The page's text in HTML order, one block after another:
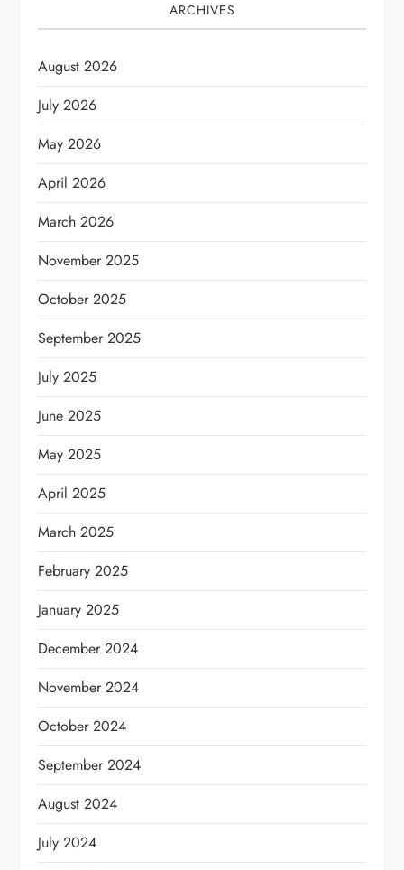
ARCHIVES
August 2026
July 2026
May 2026
April 2026
March 2026
November 2025
October 2025
September 2025
July 2025
June 2025
May 2025
April 2025
March 2025
February 2025
January 2025
December 2024
November 2024
October 2024
September 2024
August 2024
July 2024